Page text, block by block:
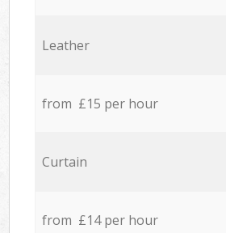
Leather
from £15 per hour
Curtain
from £14 per hour